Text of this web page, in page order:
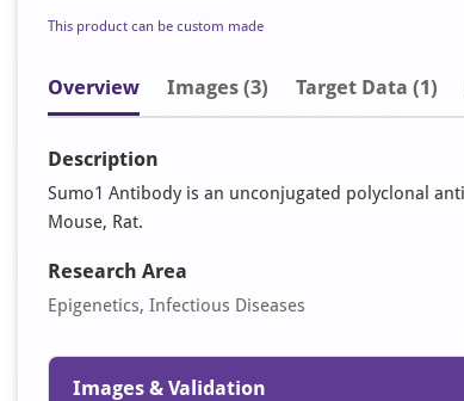
This product can be custom made
Overview Images (3) Target Data (1)
Description
Sumo1 Antibody is an unconjugated polyclonal
Mouse, Rat.
Research Area
Epigenetics, Infectious Diseases
Images & Validation